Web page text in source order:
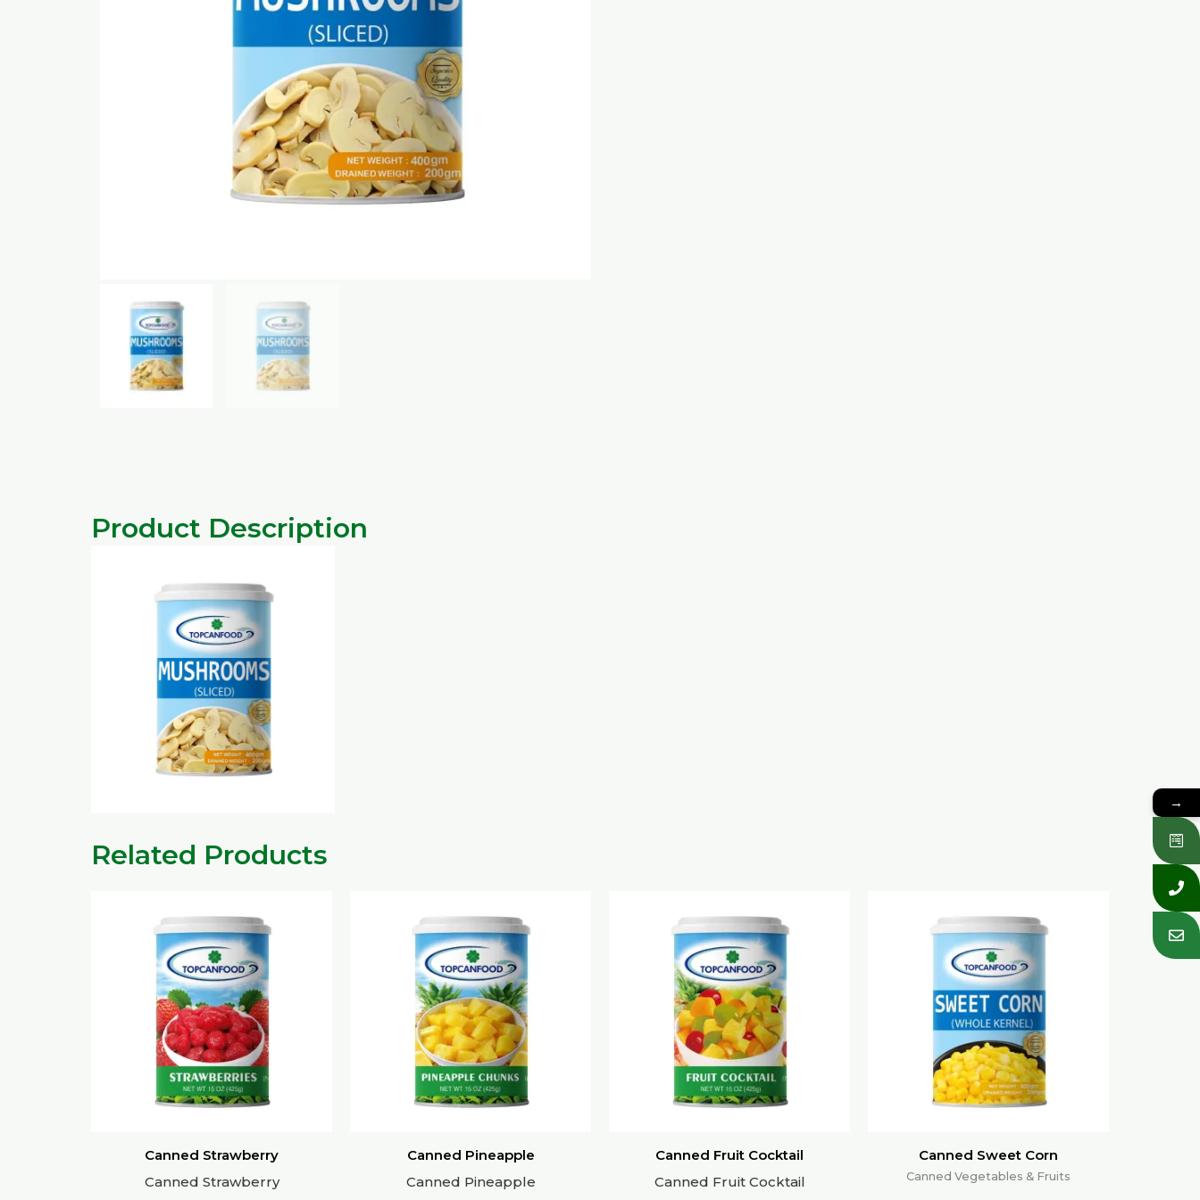
Product Description
Related Products
Canned Strawberry
Canned Strawberry
Canned Pineapple
Canned Pineapple
Canned Fruit Cocktail
Canned Fruit Cocktail
Canned Sweet Corn
Canned Vegetables & Fruits
→